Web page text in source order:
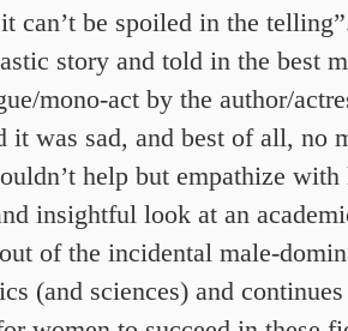
can’t be spoiled in the
story and told in the best
mono-act by the author/
it was sad, and best of all, no
help but empathize
insightful look at an
of the incidental male-
(and sciences) and